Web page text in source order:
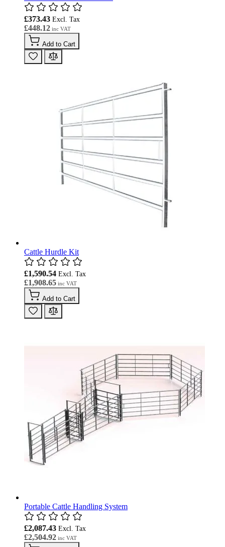
£448.12
£373.43
Add to Cart
Cattle Hurdle Kit
£1,908.65
£1,590.54
Add to Cart
Portable Cattle Handling System
£2,504.92
£2,087.43